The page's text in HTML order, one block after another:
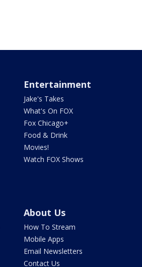
Entertainment
Jake's Takes
What's On FOX
Fox Chicago+
Food & Drink
Movies!
Watch FOX Shows
About Us
How To Stream
Mobile Apps
Email Newsletters
Contact Us